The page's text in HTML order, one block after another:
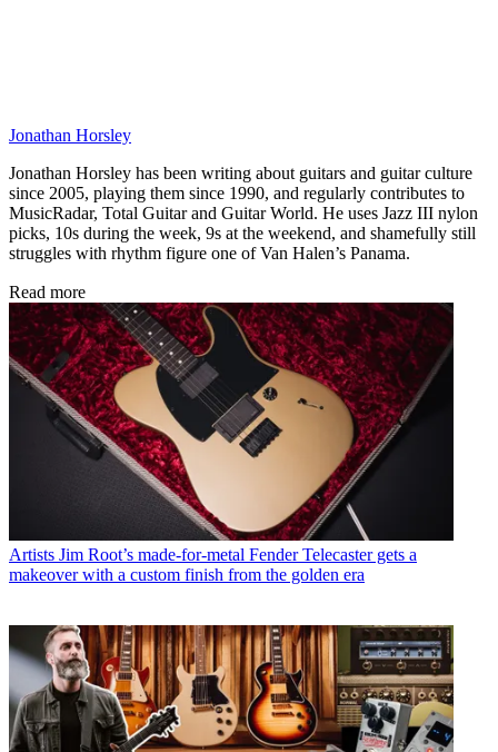
Jonathan Horsley
Jonathan Horsley has been writing about guitars and guitar culture
since 2005, playing them since 1990, and regularly contributes to
MusicRadar, Total Guitar and Guitar World. He uses Jazz III nylon
picks, 10s during the week, 9s at the weekend, and shamefully still
struggles with rhythm figure one of Van Halen’s Panama.
Read more
Artists Jim Root’s made-for-metal Fender Telecaster gets a
makeover with a custom finish from the golden era